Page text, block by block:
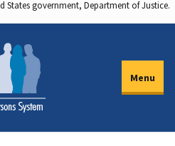
States government, Department of Justice.
Menu